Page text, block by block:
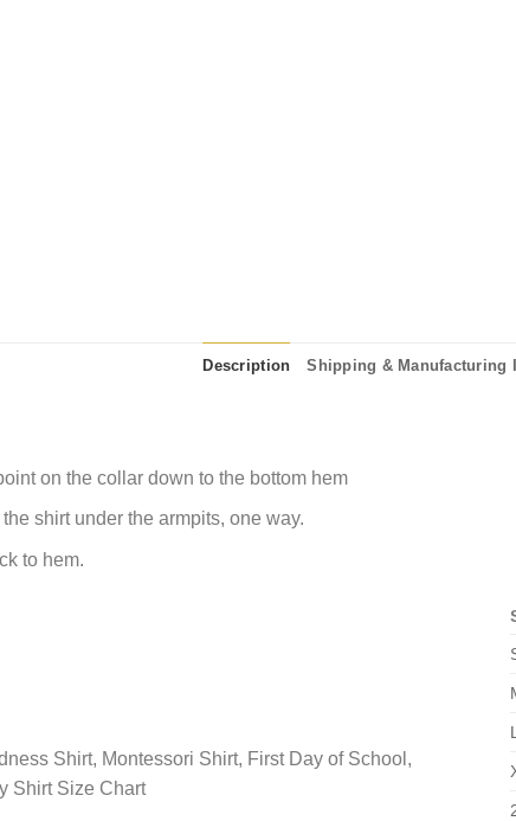
Description Shipping & Manufacturing
on the collar down to the bottom hem
shirt under the armpits, one way.
to hem.
L